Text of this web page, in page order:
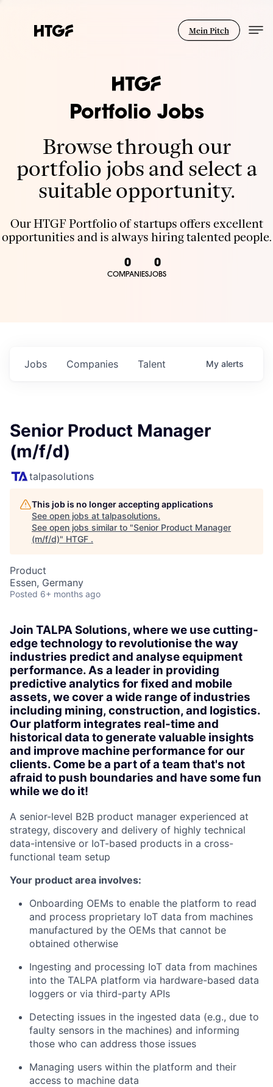
Mein Pitch
Portfolio Jobs
Browse through our
portfolio jobs and select a
suitable opportunity.
Our HTGF Portfolio of startups offers excellent
opportunities and is always hiring talented people.
0
COMPANIES
0
JOBS
Jobs Companies Talent My alerts
Senior Product Manager
(m/f/d)
talpasolutions
This job is no longer accepting applications
See open jobs at talpasolutions.
See open jobs similar to "Senior Product Manager
(m/f/d)" HTGF .
Product
Essen, Germany
Posted 6+ months ago
Join TALPA Solutions, where we use cutting-
edge technology to revolutionise the way
industries predict and analyse equipment
performance. As a leader in providing
predictive analytics for fixed and mobile
assets, we cover a wide range of industries
including mining, construction, and logistics.
Our platform integrates real-time and
historical data to generate valuable insights
and improve machine performance for our
clients. Come be a part of a team that's not
afraid to push boundaries and have some fun
while we do it!
A senior-level B2B product manager experienced at
strategy, discovery and delivery of highly technical
data-intensive or IoT-based products in a cross-
functional team setup
Your product area involves:
Onboarding OEMs to enable the platform to read
and process proprietary IoT data from machines
manufactured by the OEMs that cannot be
obtained otherwise
Ingesting and processing IoT data from machines
into the TALPA platform via hardware-based data
loggers or via third-party APIs
Detecting issues in the ingested data (e.g., due to
faulty sensors in the machines) and informing
those who can address those issues
Managing users within the platform and their
access to machine data